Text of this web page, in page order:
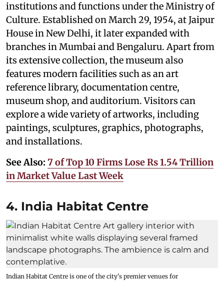
institutions and functions under the Ministry of
Culture. Established on March 29, 1954, at Jaipur
House in New Delhi, it later expanded with
branches in Mumbai and Bengaluru. Apart from
its extensive collection, the museum also
features modern facilities such as an art
reference library, documentation centre,
museum shop, and auditorium. Visitors can
explore a wide variety of artworks, including
paintings, sculptures, graphics, photographs,
and installations.
See Also: 7 of Top 10 Firms Lose Rs 1.54 Trillion
in Market Value Last Week
4. India Habitat Centre
Indian Habitat Centre is one of the city's premier venues for